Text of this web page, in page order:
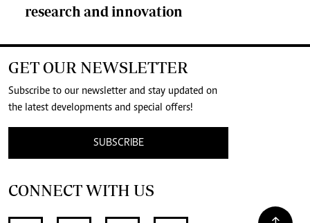
research and innovation
GET OUR NEWSLETTER
Subscribe to our newsletter and stay updated on
the latest developments and special offers!
SUBSCRIBE
CONNECT WITH US